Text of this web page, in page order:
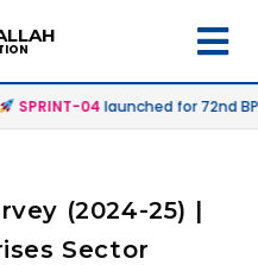
SPRINT-04launched for 72nd
(2024-25) |
Sector